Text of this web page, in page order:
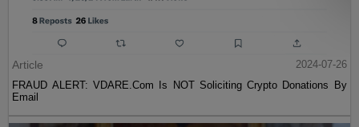
Article
2024-07-26
FRAUD ALERT: VDARE.Com Is NOT Soliciting Crypto Donations By
Email